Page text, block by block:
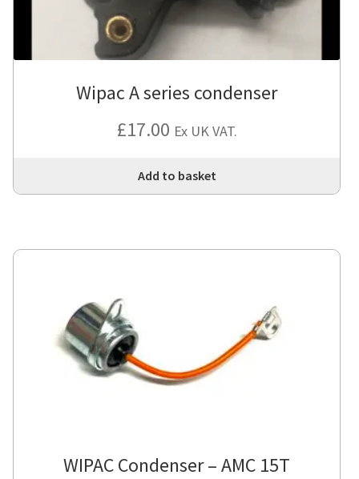
Wipac A series condenser
£17.00 Ex UK VAT.
Add to basket
WIPAC Condenser – AMC 15T